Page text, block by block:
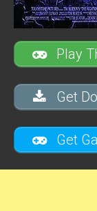
Play
Get
Get